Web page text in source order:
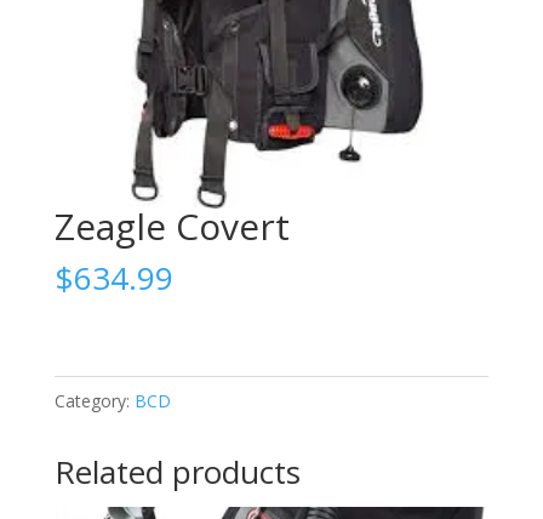
Zeagle Covert
$634.99
Category: BCD
Related products